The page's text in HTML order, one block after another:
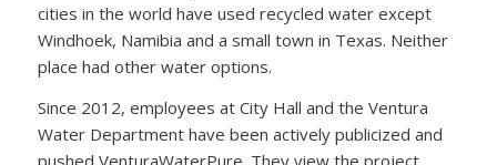
cities in the world have used recycled water except
Windhoek, Namibia and a small town in Texas. Neither
place had other water options.
Since 2012, employees at City Hall and the Ventura
Water Department have been actively publicized and
pushed VenturaWaterPure. They view the project